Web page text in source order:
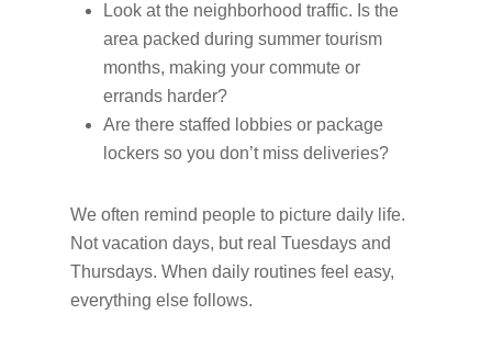
Look at the neighborhood traffic. Is the
area packed during summer tourism
months, making your commute or
errands harder?
Are there staffed lobbies or package
lockers so you don’t miss deliveries?
We often remind people to picture daily life.
Not vacation days, but real Tuesdays and
Thursdays. When daily routines feel easy,
everything else follows.